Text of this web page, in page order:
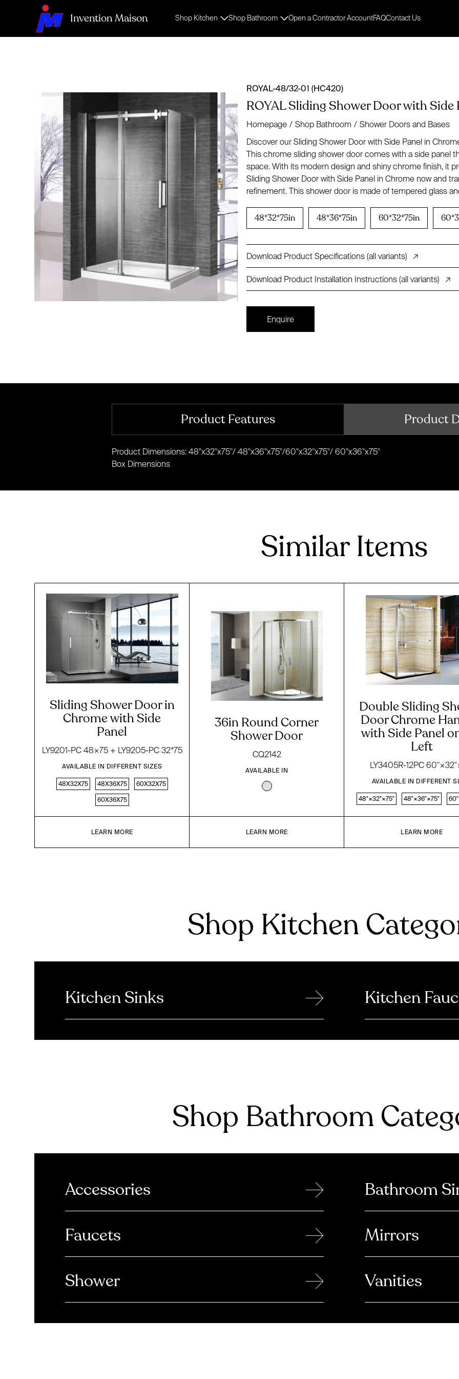
Invention Maison Shop Kitchen Shop Bathroom Open a Contractor AccountFAQContact Us
ROYAL-48/32-01 (HC420)
ROYAL Sliding Shower Door with Side
Homepage / Shop Bathroom / Shower Doors and Bases
Discover our Sliding Shower Door with Side Panel in
This chrome sliding shower door comes with a side panel
space. With its modern design and shiny chrome finish, it
Sliding Shower Door with Side Panel in Chrome now and
refinement. This shower door is made of tempered glass
48*32*75in 48*36*75in 60*32*75in
Download Product Specifications (all variants) ↗
Download Product Installation Instructions (all variants) ↗
Enquire
Product Features Product
Product Dimensions: 48"x32"x75"/ 48"x36"x75"/60"x32"x75"/ 60"x36"x75"
Box Dimensions
Similar Items
Sliding Shower Door in
Chrome with Side
Panel
LY9201-PC 48×75 + LY9205-PC 32*75
AVAILABLE IN DIFFERENT SIZES
48X32X75 48X36X75 60X32X75
60X36X75
LEARN MORE
36in Round Corner
Shower Door
CQ2142
AVAILABLE IN
LEARN MORE
Double Sliding
Door Chrome
with Side Panel
Left
LY3405R-12PC
AVAILABLE IN DIFFERENT
48"×32"×75" 48"×36"×75"
LEARN MORE
Shop Kitchen
Kitchen Sinks → Kitchen
Shop Bathroom
Accessories → Bathroom
Faucets → Mirrors
Shower → Vanities